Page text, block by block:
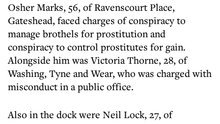
Osher Marks, 56, of Ravenscourt Place,
Gateshead, faced charges of conspiracy to
manage brothels for prostitution and
conspiracy to control prostitutes for gain.
Alongside him was Victoria Thorne, 28, of
Washing, Tyne and Wear, who was charged with
misconduct in a public office.
Also in the dock were Neil Lock, 27, of